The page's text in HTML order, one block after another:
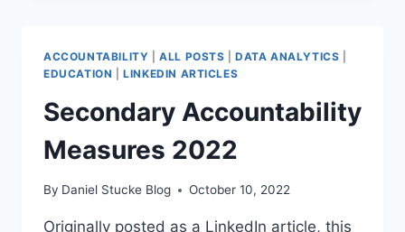
MASTODON
EDITION
ACCOUNTABILITY |ALL POSTS |DATA ANALYTICS
EDUCATION |LINKEDIN ARTICLES
Secondary Accountability
Measures 2022
By Daniel Stucke Blog October 10, 2022
Originally posted as a LinkedIn article, this